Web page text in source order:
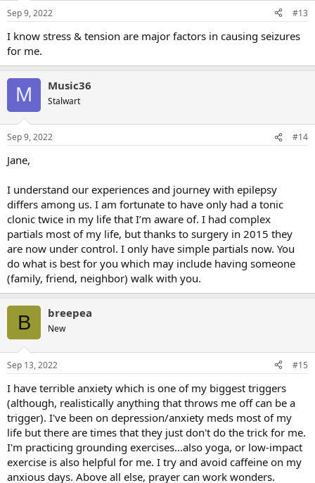
Sep 9, 2022 #13
I know stress & tension are major factors in causing seizures
for me.
M Music36
Stalwart
Sep 9, 2022 #14
Jane,
I understand our experiences and journey with epilepsy
differs among us. I am fortunate to have only had a tonic
clonic twice in my life that I’m aware of. I had complex
partials most of my life, but thanks to surgery in 2015 they
are now under control. I only have simple partials now. You
do what is best for you which may include having someone
(family, friend, neighbor) walk with you.
B breepea
New
Sep 13, 2022 #15
I have terrible anxiety which is one of my biggest triggers
(although, realistically anything that throws me off can be a
trigger). I've been on depression/anxiety meds most of my
life but there are times that they just don't do the trick for me.
I'm practicing grounding exercises...also yoga, or low-impact
exercise is also helpful for me. I try and avoid caffeine on my
anxious days. Above all else, prayer can work wonders.